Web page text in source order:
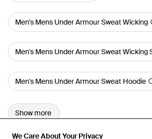
We Care About Your Privacy
We Care About Your Privacy
Men's Mens Under Armour Sweat Wicking
Men's Mens Under Armour Sweat Wicking
Men's Mens Under Armour Sweat Hoodie
Show more